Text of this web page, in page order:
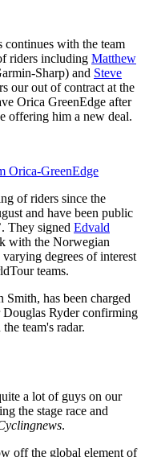
continues with the team
riders including Matthew
Sharp) and Steve
our out of contract at the
Orica GreenEdge after
offering him a new deal.
Orica-GreenEdge
of riders since the
and have been public
They signed Edvald
with the Norwegian
degrees of interest
teams.
has been charged
Ryder confirming
team's radar.
a lot of guys on our
the stage race and
.
off the global element of